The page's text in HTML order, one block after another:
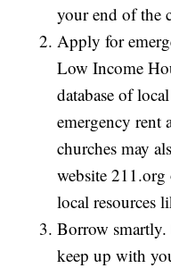
your end of the
Apply for
Low Income
database of
emergency rent
churches may
website
local resources
Borrow
keep up with